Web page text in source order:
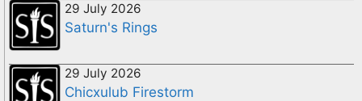
29 July 2026
Saturn's Rings
29 July 2026
Chicxulub Firestorm